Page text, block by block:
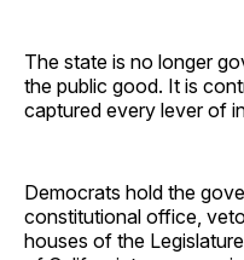
The state is no longer
the public good. It is
captured every lever of
Democrats hold the
constitutional office,
houses of the